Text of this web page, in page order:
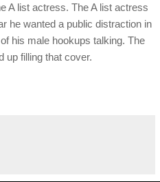
A list actress. The A list actress
he wanted a public distraction in
his male hookups talking. The
up filling that cover.